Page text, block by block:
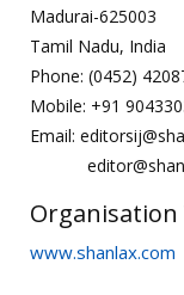
Madurai-625003
Tamil Nadu, India
Phone: (0452)
Mobile: +91
Email:
Organisation
www.shanlax.com